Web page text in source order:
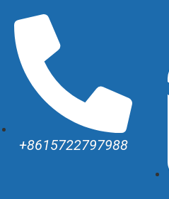
+8615722797988